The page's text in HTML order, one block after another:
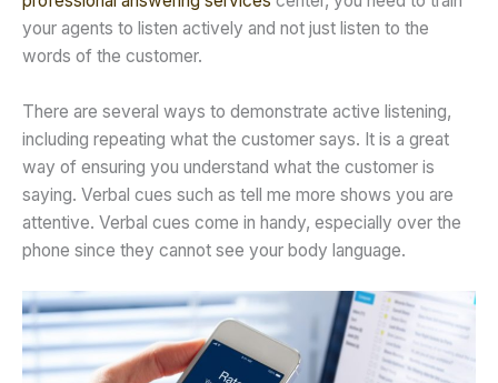
your agents to listen actively and not just listen to the
words of the customer.
There are several ways to demonstrate active listening,
including repeating what the customer says. It is a great
way of ensuring you understand what the customer is
saying. Verbal cues such as tell me more shows you are
attentive. Verbal cues come in handy, especially over the
phone since they cannot see your body language.